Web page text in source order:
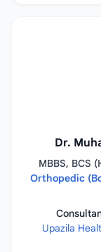
Dr.
MBBS, BCS
Orthopedic
Upazila